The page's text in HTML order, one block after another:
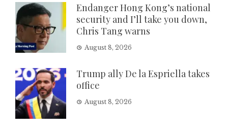
Endanger Hong Kong’s national
security and I’ll take you down,
Chris Tang warns
August 8, 2026
Trump ally De la Espriella takes
office
August 8, 2026